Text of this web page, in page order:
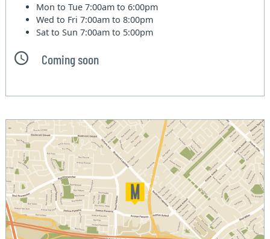
Mon to Tue7:00am to 6:00pm
Wed to Fri7:00am to 8:00pm
Sat to Sun7:00am to 5:00pm
Coming soon